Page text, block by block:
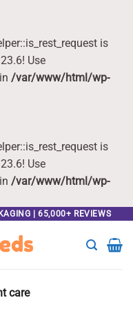
is
Use
/var/www/html/wp-
is
Use
/var/www/html/wp-
| 65,000+ REVIEWS
care